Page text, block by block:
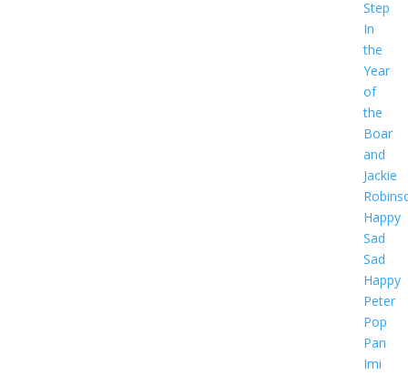
Step
In
the
Year
of
the
Boar
and
Jackie
Happy
Sad
Sad
Happy
Peter
Pop
Pan
Imi